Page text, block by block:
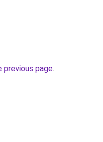
previous page.